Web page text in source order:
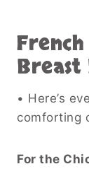
Breast
• Here’s
comforting
For the